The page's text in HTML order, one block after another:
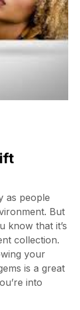
as people
But
know that it’s
collection.
your
is a great
into